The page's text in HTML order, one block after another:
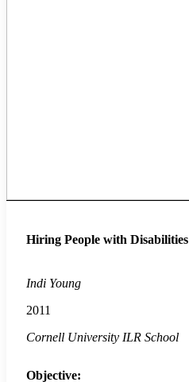
Hiring People with Disabilities
Indi Young
2011
Cornell University ILR School
Objective: